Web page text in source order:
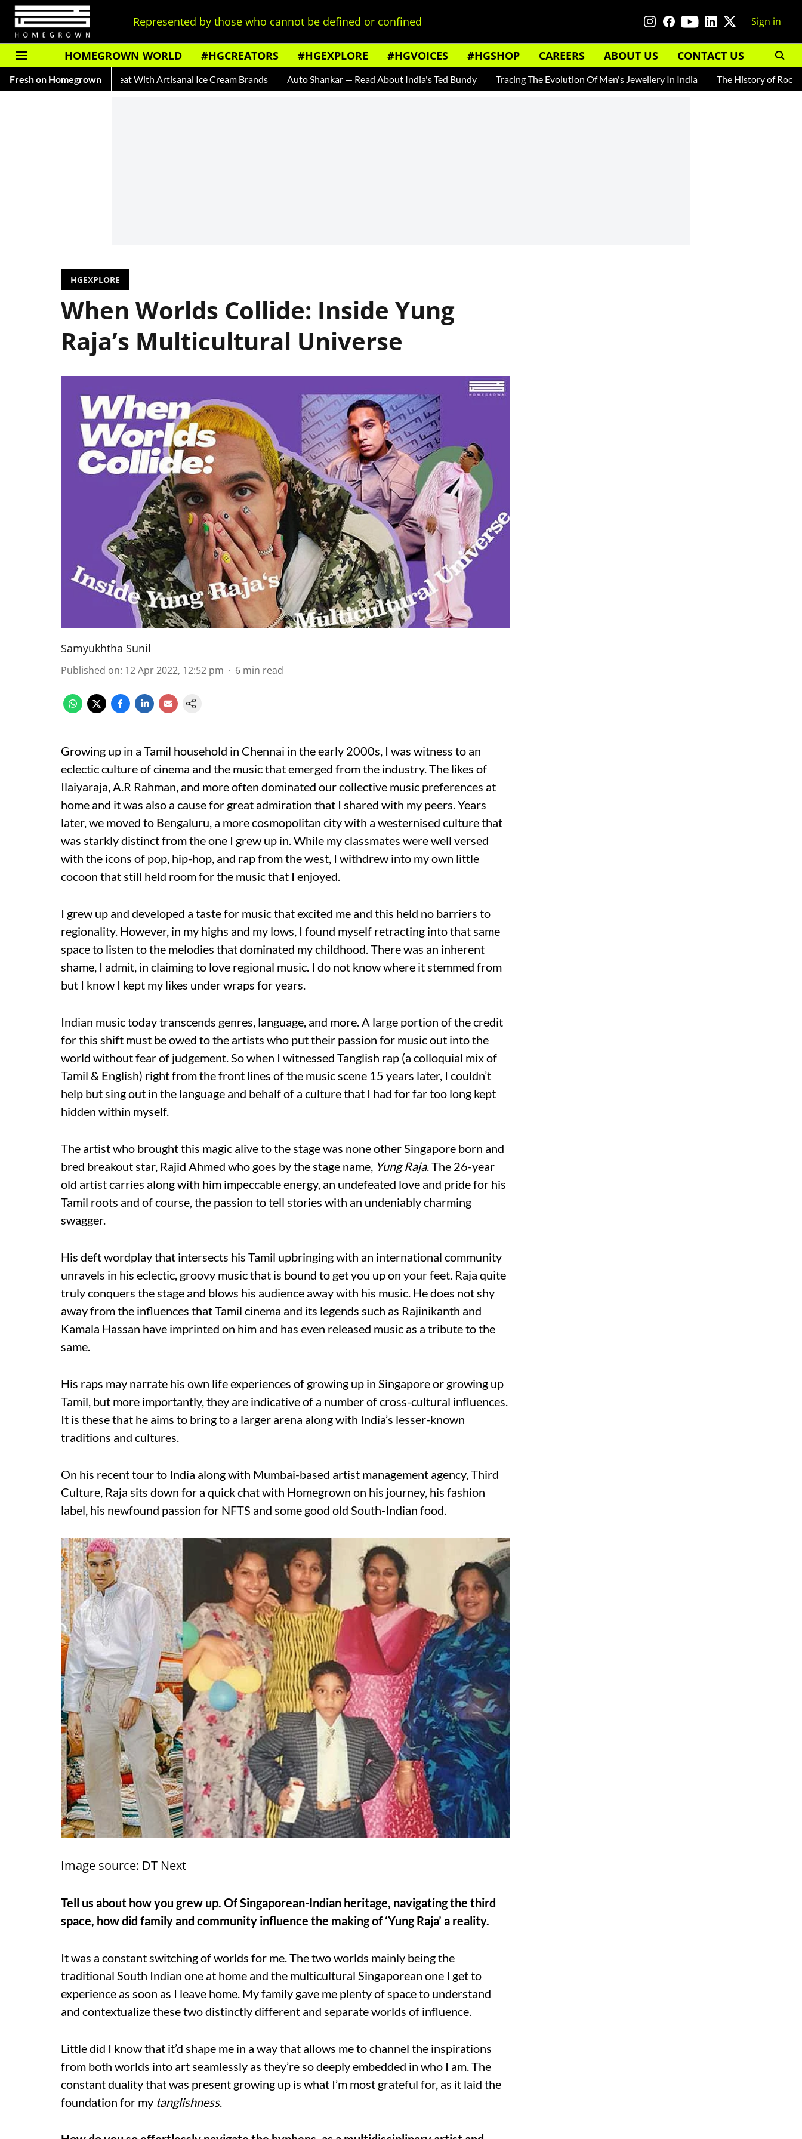
Represented by those who cannot be defined or confined Sign in
HOMEGROWN WORLD #HGCREATORS #HGEXPLORE #HGVOICES #HGSHOP CAREERS ABOUT US CONTACT US
Fresh on Homegrown
Beat The Heat With Artisanal Ice Cream Brands Auto Shankar — Read About India's Ted Bundy Tracing The Evolution Of Men's Jewellery In India The History of Rooh Afza
HGEXPLORE
When Worlds Collide: Inside Yung
Raja’s Multicultural Universe
Samyukhtha Sunil
Published on: 12 Apr 2022, 12:52 pm 6 min read
Growing up in a Tamil household in Chennai in the early 2000s, I was witness to an
eclectic culture of cinema and the music that emerged from the industry. The likes of
Ilaiyaraja, A.R Rahman, and more often dominated our collective music preferences at
home and it was also a cause for great admiration that I shared with my peers. Years
later, we moved to Bengaluru, a more cosmopolitan city with a westernised culture that
was starkly distinct from the one I grew up in. While my classmates were well versed
with the icons of pop, hip-hop, and rap from the west, I withdrew into my own little
cocoon that still held room for the music that I enjoyed.
I grew up and developed a taste for music that excited me and this held no barriers to
regionality. However, in my highs and my lows, I found myself retracting into that same
space to listen to the melodies that dominated my childhood. There was an inherent
shame, I admit, in claiming to love regional music. I do not know where it stemmed from
but I know I kept my likes under wraps for years.
Indian music today transcends genres, language, and more. A large portion of the credit
for this shift must be owed to the artists who put their passion for music out into the
world without fear of judgement. So when I witnessed Tanglish rap (a colloquial mix of
Tamil & English) right from the front lines of the music scene 15 years later, I couldn’t
help but sing out in the language and behalf of a culture that I had for far too long kept
hidden within myself.
The artist who brought this magic alive to the stage was none other Singapore born and
bred breakout star, Rajid Ahmed who goes by the stage name, Yung Raja. The 26-year
old artist carries along with him impeccable energy, an undefeated love and pride for his
Tamil roots and of course, the passion to tell stories with an undeniably charming
swagger.
His deft wordplay that intersects his Tamil upbringing with an international community
unravels in his eclectic, groovy music that is bound to get you up on your feet. Raja quite
truly conquers the stage and blows his audience away with his music. He does not shy
away from the influences that Tamil cinema and its legends such as Rajinikanth and
Kamala Hassan have imprinted on him and has even released music as a tribute to the
same.
His raps may narrate his own life experiences of growing up in Singapore or growing up
Tamil, but more importantly, they are indicative of a number of cross-cultural influences.
It is these that he aims to bring to a larger arena along with India’s lesser-known
traditions and cultures.
On his recent tour to India along with Mumbai-based artist management agency, Third
Culture, Raja sits down for a quick chat with Homegrown on his journey, his fashion
label, his newfound passion for NFTS and some good old South-Indian food.
Image source: DT Next
Tell us about how you grew up. Of Singaporean-Indian heritage, navigating the third
space, how did family and community influence the making of ‘Yung Raja’ a reality.
It was a constant switching of worlds for me. The two worlds mainly being the
traditional South Indian one at home and the multicultural Singaporean one I get to
experience as soon as I leave home. My family gave me plenty of space to understand
and contextualize these two distinctly different and separate worlds of influence.
Little did I know that it’d shape me in a way that allows me to channel the inspirations
from both worlds into art seamlessly as they’re so deeply embedded in who I am. The
constant duality that was present growing up is what I’m most grateful for, as it laid the
foundation for my tanglishness.